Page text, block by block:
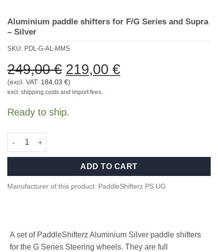
Aluminium paddle shifters for F/G Series and Supra
– Silver
SKU: PDL-G-AL-MMS
249,00€ Ursprünglicher
Preis
war:
249,00 €
219,00 €Aktueller
(excl. VAT: 184,03 €)
excl. shipping costs and import fees.
Ready to ship.
Aluminium paddle shifters for F/G Series and Supra - Silver
ADD TO CART
Manufacturer of this product: PaddleShifterz PS UG
A set of PaddleShifterz Aluminium Silver paddle shifters
for the G Series Steering wheels. They are full